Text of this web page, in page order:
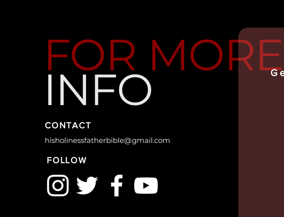
FOR MORE
INFO
CONTACT
hisholinessfatherbible@gmail.com
FOLLOW